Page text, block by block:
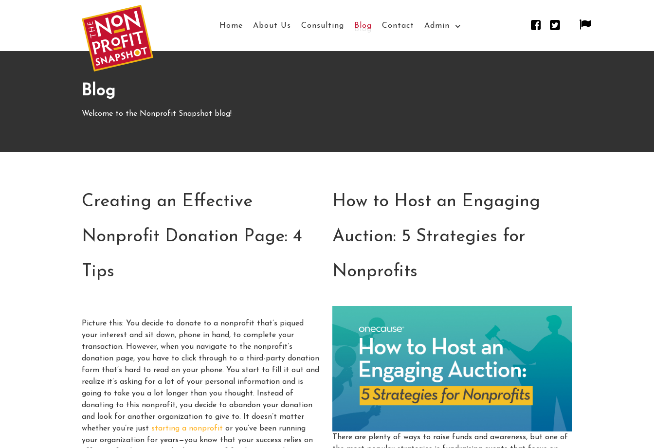
Home About Us Consulting Blog Contact Admin
Blog
Welcome to the Nonprofit Snapshot blog!
Creating an Effective
Nonprofit Donation Page: 4
Tips
Picture this: You decide to donate to a nonprofit that’s piqued
your interest and sit down, phone in hand, to complete your
transaction. However, when you navigate to the nonprofit’s
donation page, you have to click through to a third-party donation
form that’s hard to read on your phone. You start to fill it out and
realize it’s asking for a lot of your personal information and is
going to take you a lot longer than you thought. Instead of
donating to this nonprofit, you decide to abandon your donation
and look for another organization to give to. It doesn’t matter
whether you’re just starting a nonprofit or you’ve been running
your organization for years—you know that your success relies on
How to Host an Engaging
Auction: 5 Strategies for
Nonprofits
There are plenty of ways to raise funds and awareness, but one of